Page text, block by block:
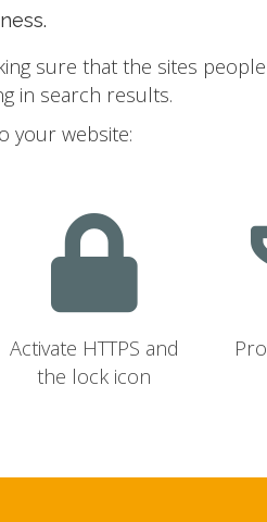
sure that the sites
in search results.
your website:
Activate HTTPS and
the lock icon